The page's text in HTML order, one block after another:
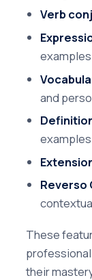
Verb
and
Reverso
These
their